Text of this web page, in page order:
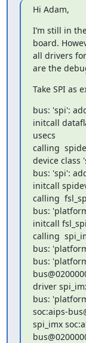
Hi Adam,
I’m still in
board.
all drivers
are the
Take SPI as
bus: 'spi':
initcall
usecs
calling
device class
bus: 'spi':
initcall
calling
bus:
initcall
calling
bus:
bus:
driver
bus:
soc:aips-
spi_imx